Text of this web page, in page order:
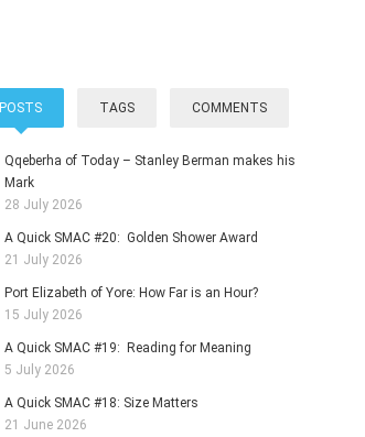
POSTS TAGS COMMENTS
Qqeberha of Today – Stanley Berman makes his
Mark
28 July 2026
A Quick SMAC #20: Golden Shower Award
21 July 2026
Port Elizabeth of Yore: How Far is an Hour?
15 July 2026
A Quick SMAC #19: Reading for Meaning
5 July 2026
A Quick SMAC #18: Size Matters
21 June 2026